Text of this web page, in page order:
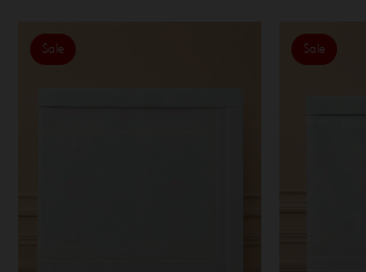
Sale Sale